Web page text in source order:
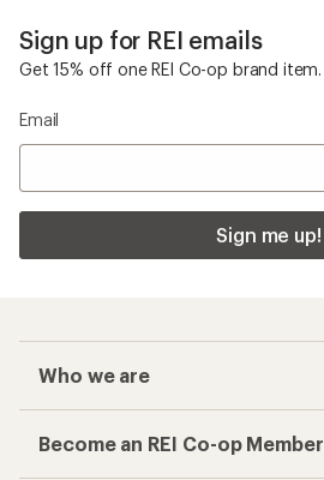
Sign up for REI emails
Get 15% off one REI Co-op brand item.
Email
Sign me up!
Who we are
Become an REI Co-op Member